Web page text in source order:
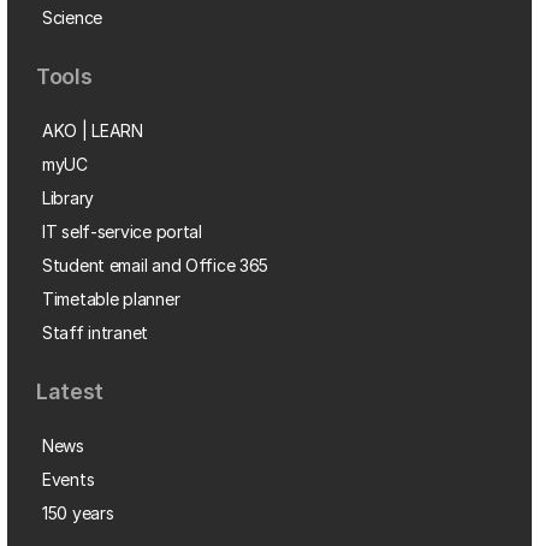
Science
Tools
AKO | LEARN
myUC
Library
IT self-service portal
Student email and Office 365
Timetable planner
Staff intranet
Latest
News
Events
150 years